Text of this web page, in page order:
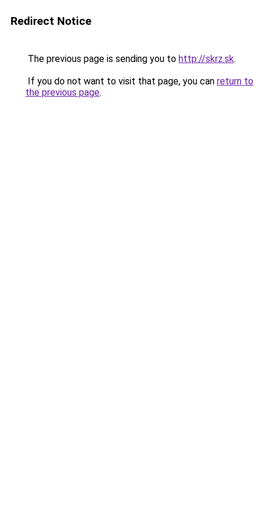
Redirect Notice
The previous page is sending you to http://skrz.sk.
If you do not want to visit that page, you can return to
the previous page.